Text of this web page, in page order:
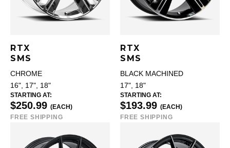
RTX
SMS
CHROME
16", 17", 18"
STARTING AT:
$250.99 (EACH)
FREE SHIPPING
RTX
SMS
BLACK MACHINED
17", 18"
STARTING AT:
$193.99 (EACH)
FREE SHIPPING